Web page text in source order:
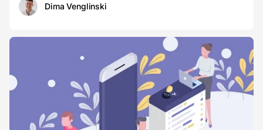
Dima Venglinski